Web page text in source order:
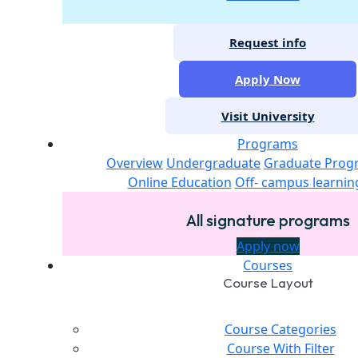
Request info
Apply Now
Visit University
Programs
Overview Undergraduate Graduate
Online Education Off- campus
All signature programs
Apply now
Courses
Course Layout
Course Categories
Course With Filter